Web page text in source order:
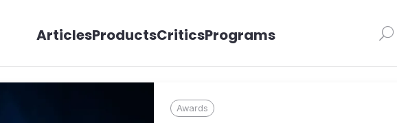
ArticlesProductsCriticsPrograms
Awards